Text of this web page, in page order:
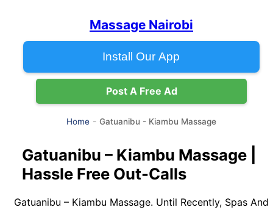
Massage Nairobi
Install Our App
Post A Free Ad
Home Gatuanibu - Kiambu Massage
Gatuanibu – Kiambu Massage |
Hassle Free Out-Calls
Gatuanibu – Kiambu Massage. Until Recently, Spas And